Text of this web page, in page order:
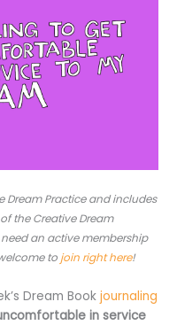
Dream Practice and includes
the Creative Dream
an active membership
to join right here!
Dream Book journaling
in service